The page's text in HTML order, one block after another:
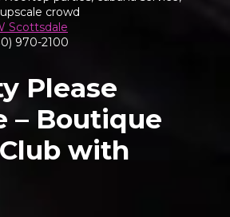
crowd
Scottsdale
970-2100
Please
– Boutique
with